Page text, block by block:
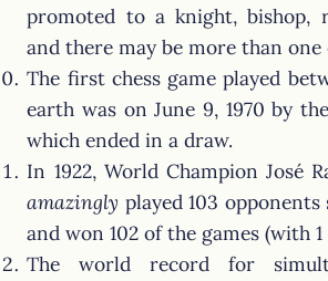
promoted to a knight, bishop,
and there may be more than one
The first chess game played
earth was on June 9, 1970 by
which ended in a draw.
In 1922, World Champion José
amazingly played 103
and won 102 of the games (with 1
The world record for